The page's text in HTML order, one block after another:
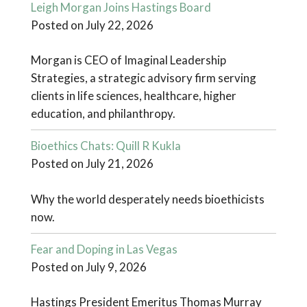
Leigh Morgan Joins Hastings Board
Posted on July 22, 2026
Morgan is CEO of Imaginal Leadership
Strategies, a strategic advisory firm serving
clients in life sciences, healthcare, higher
education, and philanthropy.
Bioethics Chats: Quill R Kukla
Posted on July 21, 2026
Why the world desperately needs bioethicists
now.
Fear and Doping in Las Vegas
Posted on July 9, 2026
Hastings President Emeritus Thomas Murray